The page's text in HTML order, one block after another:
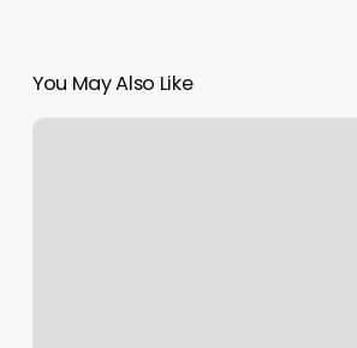
You May Also Like
Gym